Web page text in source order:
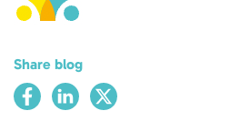
Share blog